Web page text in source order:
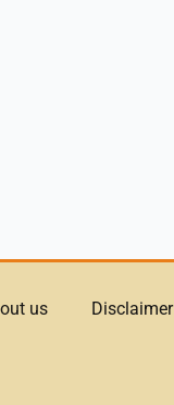
us Disclaimer